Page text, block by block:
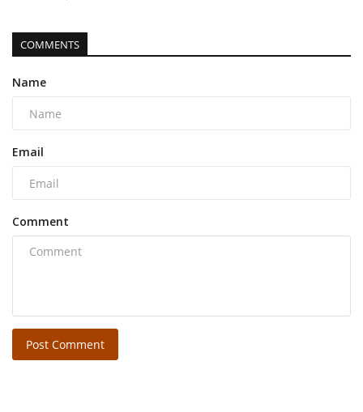
COMMENTS
Name
Email
Comment
Post Comment